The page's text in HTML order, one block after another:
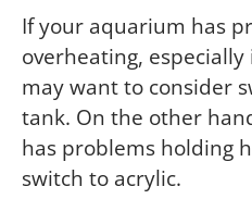
If your aquarium has
overheating,
may want to consider
tank. On the other
has problems holding
switch to acrylic.